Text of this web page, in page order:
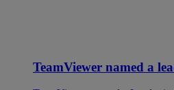
TeamViewer named a